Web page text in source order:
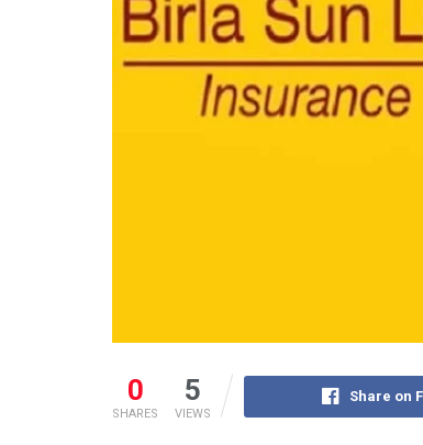
0
SHARES
5
VIEWS
Share on